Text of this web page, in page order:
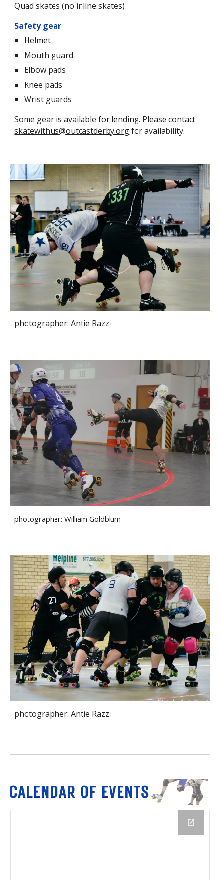
Quad skates (no inline skates)
Safety gear
Helmet
Mouth guard
Elbow pads
Knee pads
Wrist guards
Some gear is available for lending. Please contact
skatewithus@outcastderby.orgfor availability.
photographer: Antie Razzi
photographer:William Goldblum
photographer: Antie Razzi